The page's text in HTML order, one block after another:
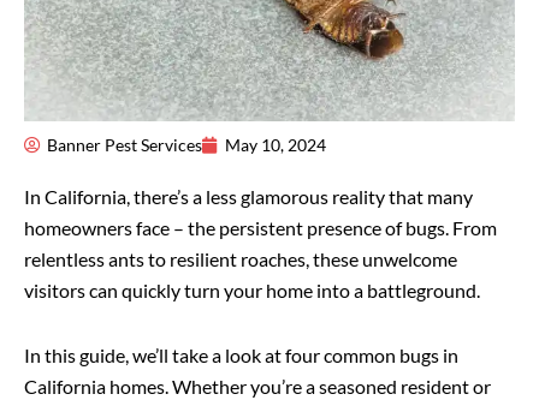
Banner Pest Services May 10, 2024
In California, there’s a less glamorous reality that many
homeowners face – the persistent presence of bugs. From
relentless ants to resilient roaches, these unwelcome
visitors can quickly turn your home into a battleground.
In this guide, we’ll take a look at four common bugs in
California homes. Whether you’re a seasoned resident or